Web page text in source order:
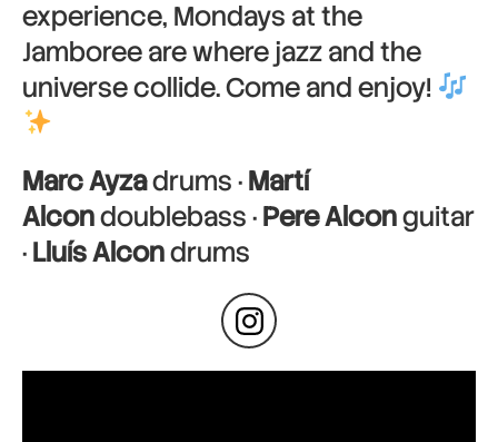
experience, Mondays at the
Jamboree are where jazz and the
universe collide. Come and enjoy!
Marc Ayzadrums ·Martí
Alcondoublebass ·Pere Alconguitar
·Lluís Alcondrums